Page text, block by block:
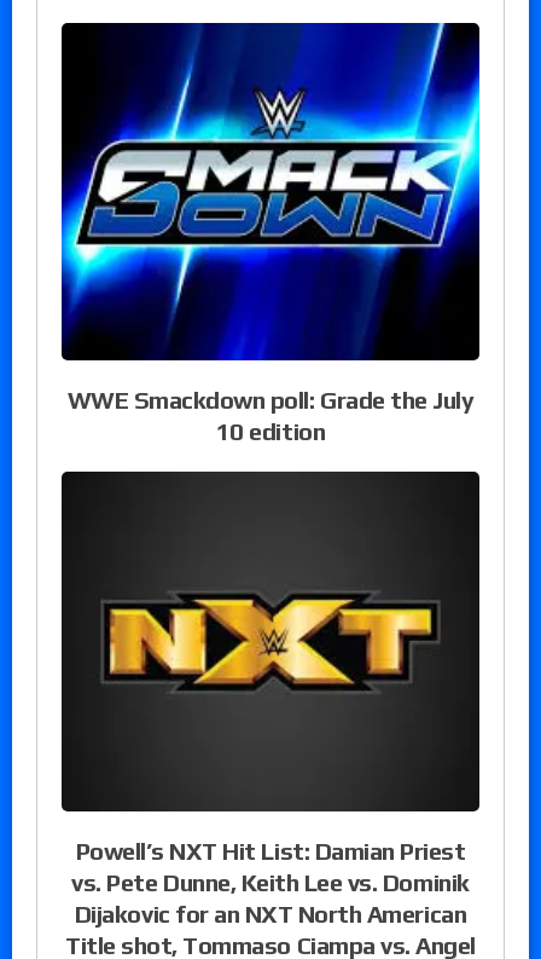
WWE Smackdown poll: Grade the July
10 edition
Powell’s NXT Hit List: Damian Priest
vs. Pete Dunne, Keith Lee vs. Dominik
Dijakovic for an NXT North American
Title shot, Tommaso Ciampa vs. Angel